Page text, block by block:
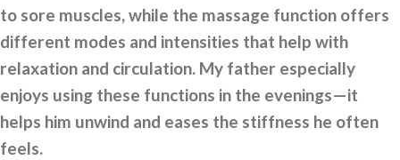
to sore muscles, while the massage function offers
different modes and intensities that help with
relaxation and circulation. My father especially
enjoys using these functions in the evenings—it
helps him unwind and eases the stiffness he often
feels.